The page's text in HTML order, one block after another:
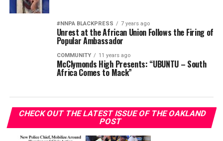
#NNPA BLACKPRESS 7 years ago
Unrest at the African Union Follows the Firing of
Popular Ambassador
COMMUNITY 11 years ago
McClymonds High Presents: “UBUNTU – South
Africa Comes to Mack”
CHECK OUT THE LATEST ISSUE OF THE OAKLAND
POST